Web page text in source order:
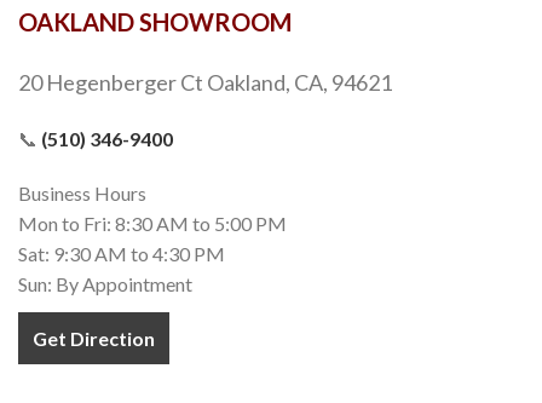
OAKLAND SHOWROOM
20 Hegenberger Ct Oakland, CA, 94621
📞 (510) 346-9400
Business Hours
Mon to Fri: 8:30 AM to 5:00 PM
Sat: 9:30 AM to 4:30 PM
Sun: By Appointment
Get Direction